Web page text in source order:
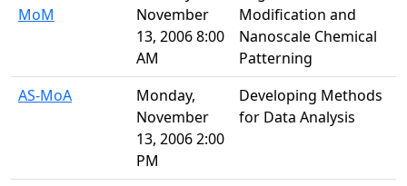
MoM
November
13, 2006 8:00
AM
Modification and
Nanoscale Chemical
Patterning
AS-MoA
Monday,
November
13, 2006 2:00
PM
Developing Methods
for Data Analysis